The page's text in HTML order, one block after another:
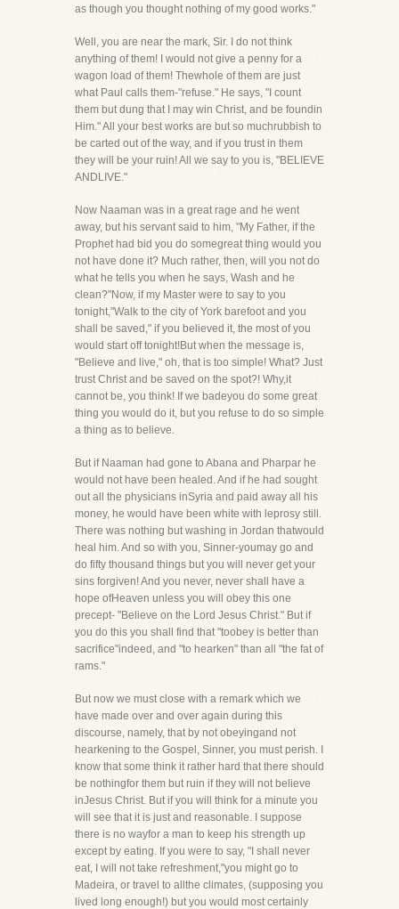
as though you thought nothing of my good works."
Well, you are near the mark, Sir. I do not think
anything of them! I would not give a penny for a
wagon load of them! Thewhole of them are just
what Paul calls them-"refuse." He says, "I count
them but dung that I may win Christ, and be foundin
Him." All your best works are but so muchrubbish to
be carted out of the way, and if you trust in them
they will be your ruin! All we say to you is, "BELIEVE
ANDLIVE."
Now Naaman was in a great rage and he went
away, but his servant said to him, "My Father, if the
Prophet had bid you do somegreat thing would you
not have done it? Much rather, then, will you not do
what he tells you when he says, Wash and he
clean?"Now, if my Master were to say to you
tonight,"Walk to the city of York barefoot and you
shall be saved," if you believed it, the most of you
would start off tonight!But when the message is,
"Believe and live," oh, that is too simple! What? Just
trust Christ and be saved on the spot?! Why,it
cannot be, you think! If we badeyou do some great
thing you would do it, but you refuse to do so simple
a thing as to believe.
But if Naaman had gone to Abana and Pharpar he
would not have been healed. And if he had sought
out all the physicians inSyria and paid away all his
money, he would have been white with leprosy still.
There was nothing but washing in Jordan thatwould
heal him. And so with you, Sinner-youmay go and
do fifty thousand things but you will never get your
sins forgiven! And you never, never shall have a
hope ofHeaven unless you will obey this one
precept- "Believe on the Lord Jesus Christ." But if
you do this you shall find that "toobey is better than
sacrifice"indeed, and "to hearken" than all "the fat of
rams."
But now we must close with a remark which we
have made over and over again during this
discourse, namely, that by not obeyingand not
hearkening to the Gospel, Sinner, you must perish. I
know that some think it rather hard that there should
be nothingfor them but ruin if they will not believe
inJesus Christ. But if you will think for a minute you
will see that it is just and reasonable. I suppose
there is no wayfor a man to keep his strength up
except by eating. If you were to say, "I shall never
eat, I will not take refreshment,"you might go to
Madeira, or travel to allthe climates, (supposing you
lived long enough!) but you would most certainly